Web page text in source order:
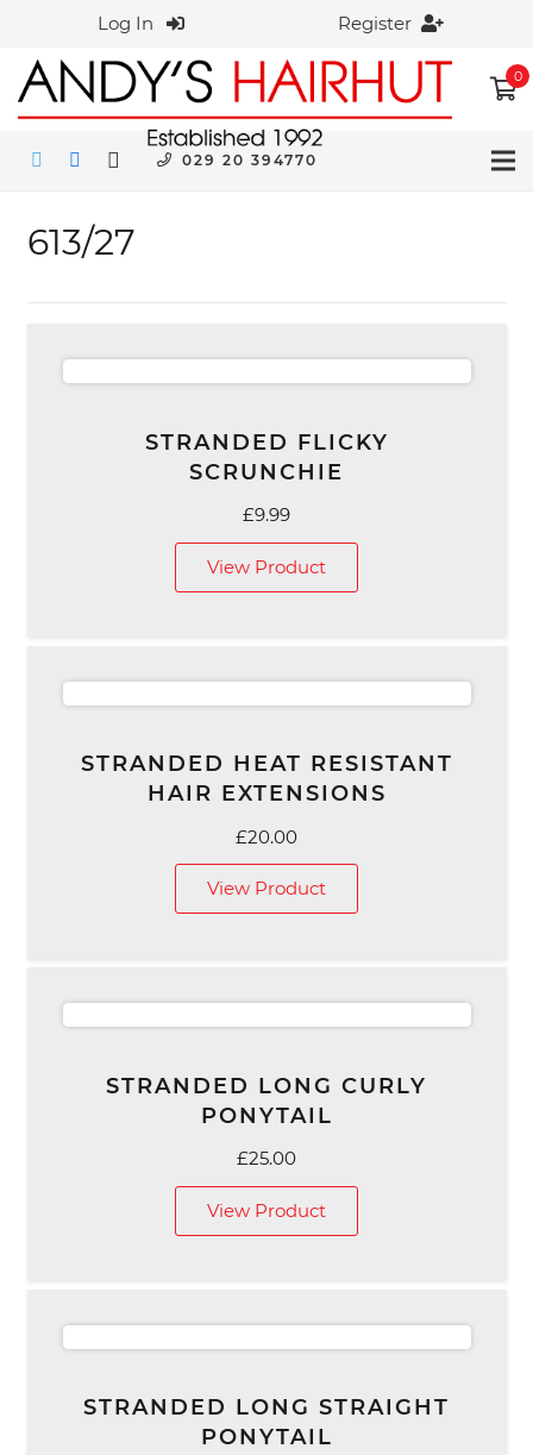
Log In Register
0
029 20 394770
613/27
STRANDED FLICKY
SCRUNCHIE
£9.99
View Product
STRANDED HEAT RESISTANT
HAIR EXTENSIONS
£20.00
View Product
STRANDED LONG CURLY
PONYTAIL
£25.00
View Product
STRANDED LONG STRAIGHT
PONYTAIL